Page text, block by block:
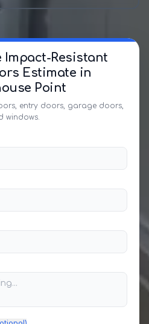
Impact-Resistant
Estimate in
Point
entry doors, garage doors,
windows.